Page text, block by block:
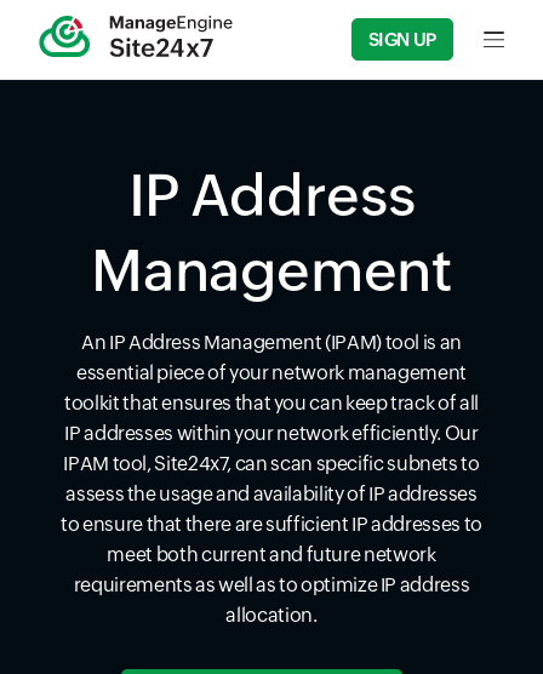
SIGN UP Input
IP Address
Management
An IP Address Management (IPAM) tool is an
essential piece of your network management
toolkit that ensures that you can keep track of all
IP addresses within your network efficiently. Our
IPAM tool, Site24x7, can scan specific subnets to
assess the usage and availability of IP addresses
to ensure that there are sufficient IP addresses to
meet both current and future network
requirements as well as to optimize IP address
allocation.